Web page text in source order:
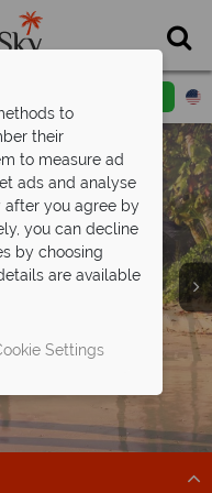
to
their
to measure ad
ads and analyse
after you agree by
you can decline
by choosing
are available
Settings